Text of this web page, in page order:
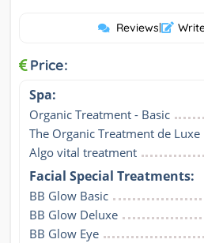
Reviews|
Price:
Spa:
Organic Treatment - Basic
The Organic Treatment de Luxe
Algo vital treatment
Facial Special Treatments:
BB Glow Basic
BB Glow Deluxe
BB Glow Eye